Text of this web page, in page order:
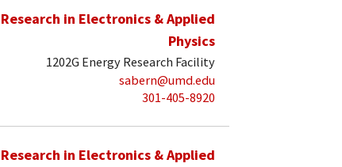
in Electronics & Applied
Physics
1202G Energy Research Facility
sabern@umd.edu
301-405-8920
in Electronics & Applied